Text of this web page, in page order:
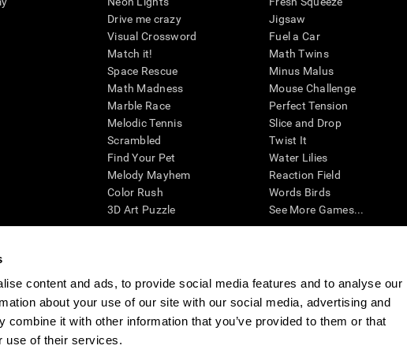
content and ads, to provide social media features and to analyse our
about your use of our site with our social media, advertising and
combine it with other information that you’ve provided to them or that
use of their services.
Drive me crazy
Visual Crossword
Match it!
Space Rescue
Math Madness
Marble Race
Melodic Tennis
Scrambled
Find Your Pet
Melody Mayhem
Color Rush
3D Art Puzzle
Jigsaw
Fuel a Car
Math Twins
Minus Malus
Mouse Challenge
Perfect Tension
Slice and Drop
Twist It
Water Lilies
Reaction Field
Words Birds
See More Games...
cognitive wellbeing of an individual. In a clinical setting, the CogniFit results (when
CogniFit’s brain trainings are designed to promote/encourage the general state of cognitive health.
also be used for research purposes for any range of cognitive related assessments. If used for
within the researchers' institution and will be the researcher's obligation. All such human